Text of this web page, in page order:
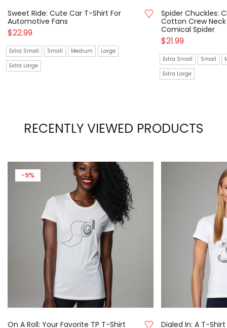
Sweet Ride: Cute Car T-Shirt For
Automotive Fans
$22.99
Extra Small Small Medium
Large
Extra Large
Spider Chuckles:
Cotton Crew
Comical Spider
$21.99
Extra Small Small
Extra Large
RECENTLY VIEWED PRODUCTS
-9%
On A Roll: Your Favorite TP T-Shirt
Dialed In: A T-